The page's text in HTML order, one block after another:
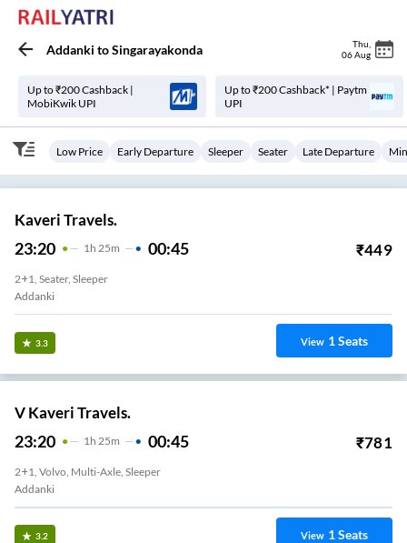
Addanki toSingarayakonda Thu
06 Aug
Up to ₹200 Cashback |
MobiKwik UPI
Up to ₹200 Cashback* | Paytm
UPI
Low Price Early Departure Sleeper Seater Late Departure
Kaveri Travels.
23:20 1 H 25m 00:45 ₹449
2+1, Seater, Sleeper
Addanki
3.3 View 1Seats
V Kaveri Travels.
23:20 1H 25m 00:45 ₹781
2+1, Volvo, Multi-Axle, Sleeper
Addanki
3.2 View 1Seats